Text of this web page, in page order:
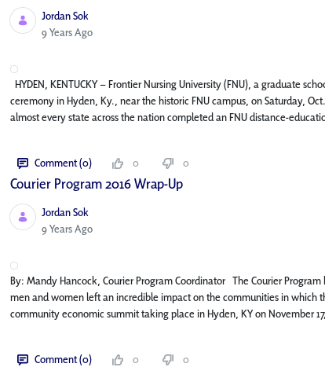
Jordan Sok
Published Date
9 Years Ago
HYDEN, KENTUCKY – Frontier Nursing University (FNU), a graduate
ceremony in Hyden, Ky., near the historic FNU campus, on Saturday,
almost every state across the nation completed an FNU distance-
Comment (0) 0 0
Courier Program 2016 Wrap-Up
Jordan Sok
Published Date
9 Years Ago
By: Mandy Hancock, Courier Program Coordinator The Courier
men and women left an incredible impact on the communities in which
community economic summit taking place in Hyden, KY on November
Comment (0) 0 0